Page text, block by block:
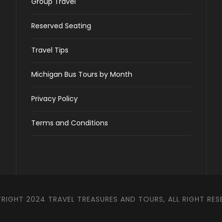
Reserved Seating
Travel Tips
Michigan Bus Tours by Month
Privacy Policy
Terms and Conditions
2024 TRAVEL TREASURES AND TOURS, ALL RIGHT